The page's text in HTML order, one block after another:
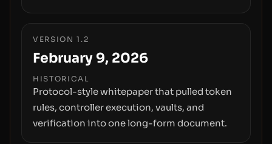
VERSION 1.2
February 9, 2026
HISTORICAL
Protocol-style whitepaper that pulled token
rules, controller execution, vaults, and
verification into one long-form document.